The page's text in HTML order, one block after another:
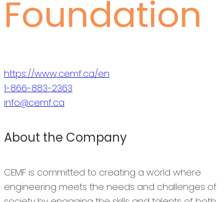
Foundation
https://www.cemf.ca/en
1-866-883-2363
info@cemf.ca
About the Company
CEMF is committed to creating a world where
engineering meets the needs and challenges of